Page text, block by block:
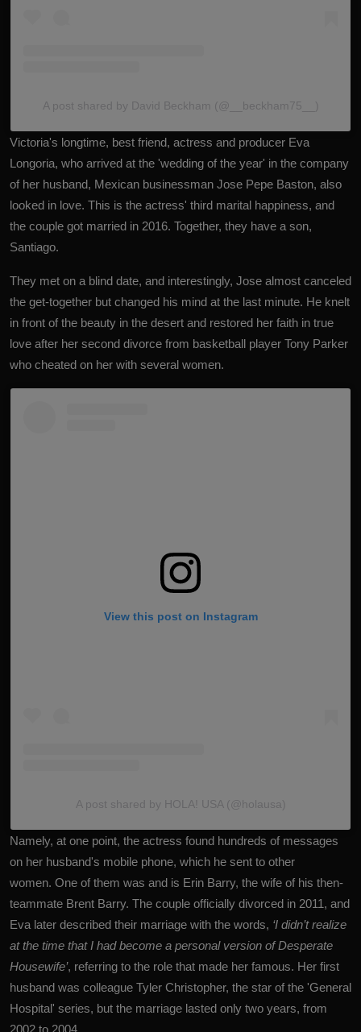
A post shared by David Beckham (@__beckham75__)
Victoria's longtime, best friend, actress and producer Eva
Longoria, who arrived at the 'wedding of the year' in the company
of her husband, Mexican businessman Jose Pepe Baston, also
looked in love. This is the actress' third marital happiness, and
the couple got married in 2016. Together, they have a son,
Santiago.
They met on a blind date, and interestingly, Jose almost canceled
the get-together but changed his mind at the last minute. He knelt
in front of the beauty in the desert and restored her faith in true
love after her second divorce from basketball player Tony Parker
who cheated on her with several women.
View this post on Instagram
A post shared by HOLA! USA (@holausa)
Namely, at one point, the actress found hundreds of messages
on her husband's mobile phone, which he sent to other
women. One of them was and is Erin Barry, the wife of his then-
teammate Brent Barry. The couple officially divorced in 2011, and
Eva later described their marriage with the words, ‘I didn’t realize
at the time that I had become a personal version of Desperate
Housewife’, referring to the role that made her famous. Her first
husband was colleague Tyler Christopher, the star of the 'General
Hospital' series, but the marriage lasted only two years, from